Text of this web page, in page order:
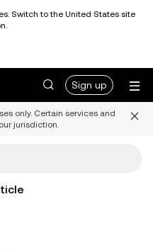
Switch to the United States site
Sign up
only. Certain services and
jurisdiction.